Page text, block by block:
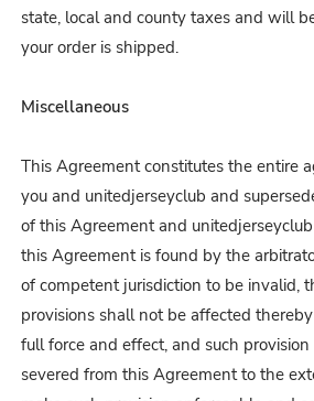
state, local and county taxes and will
your order is shipped.
Miscellaneous
This Agreement constitutes the entire
you and unitedjerseyclub and
of this Agreement and unitedjerseyclub
this Agreement is found by the
of competent jurisdiction to be invalid,
provisions shall not be affected
full force and effect, and such
severed from this Agreement to the